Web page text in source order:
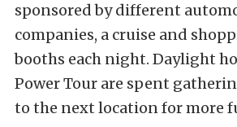
sponsored by different
companies, a cruise and
booths each night. Daylight
Power Tour are spent
to the next location for more